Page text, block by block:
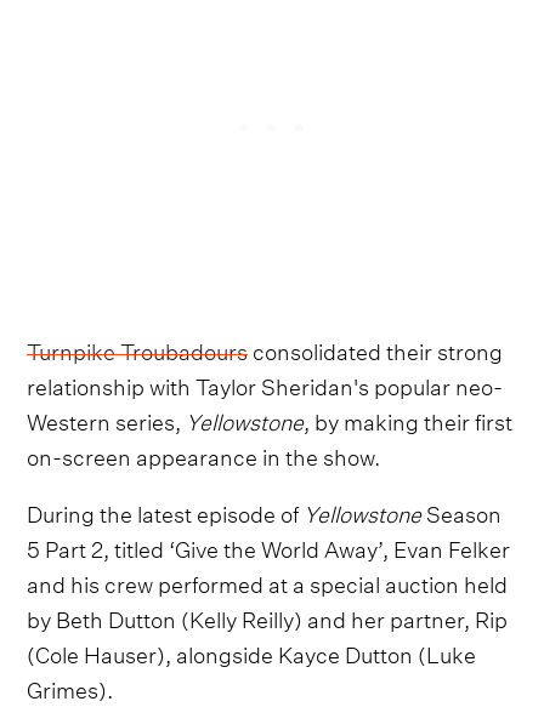
Turnpike Troubadoursconsolidated their strong
relationship with Taylor Sheridan's popular neo-
Western series, Yellowstone, by making their first
on-screen appearance in the show.
During the latest episode of YellowstoneSeason
5 Part 2, titled ‘Give the World Away’, Evan Felker
and his crew performed at a special auction held
by Beth Dutton (Kelly Reilly) and her partner, Rip
(Cole Hauser), alongside Kayce Dutton (Luke
Grimes).